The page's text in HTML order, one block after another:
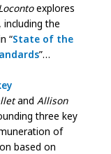
explores
the
“State of the
”…
and Allison
three key
of
based on